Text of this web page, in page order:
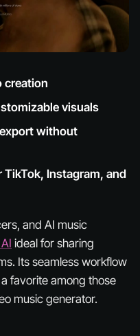
creation
visuals
without
Instagram, and
and AI music
ideal for sharing
Its seamless workflow
favorite among those
music generator.